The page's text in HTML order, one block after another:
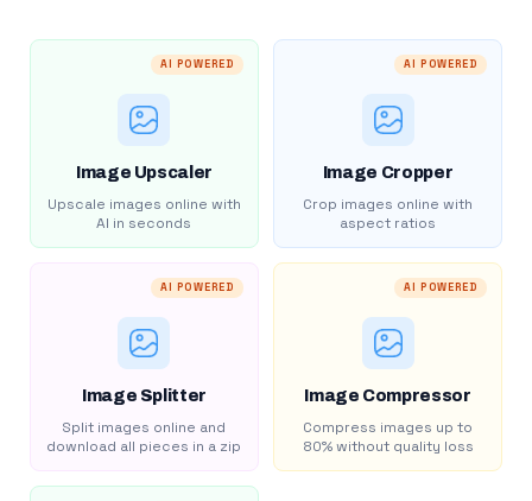
AI POWERED
Image Upscaler
Upscale images online with
AI in seconds
AI POWERED
Image Cropper
Crop images online with
aspect ratios
AI POWERED
Image Splitter
Split images online and
download all pieces in a zip
AI POWERED
Image Compressor
Compress images up to
80% without quality loss